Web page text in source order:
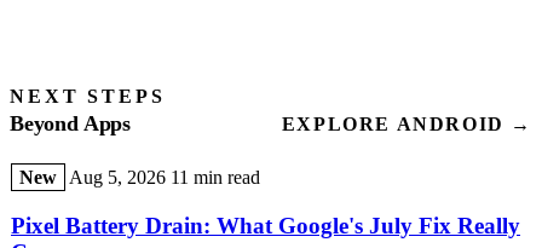
NEXT STEPS
Beyond Apps EXPLORE ANDROID →
New Aug 5, 2026 11 min read
Pixel Battery Drain: What Google's July Fix Really